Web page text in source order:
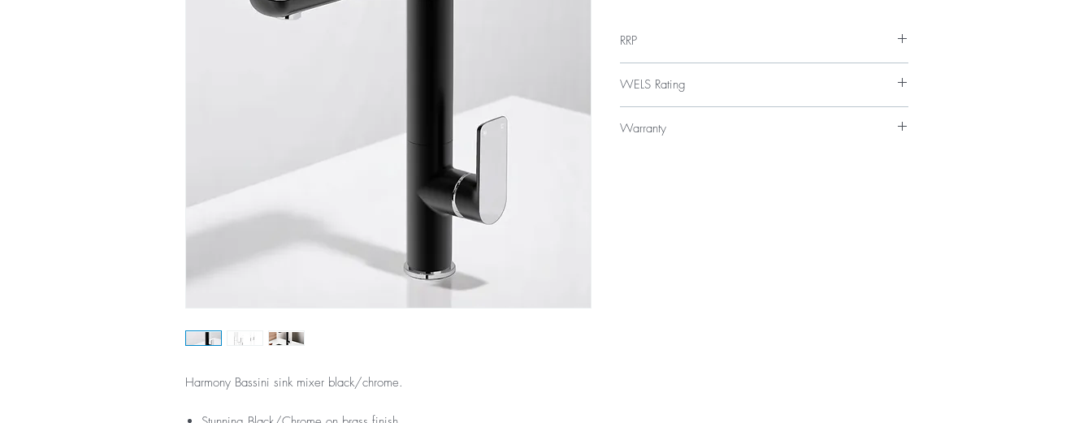
Harmony Bassini sink mixer black/chrome.
RRP
WELS Rating
Licence Number: 0134
Warranty